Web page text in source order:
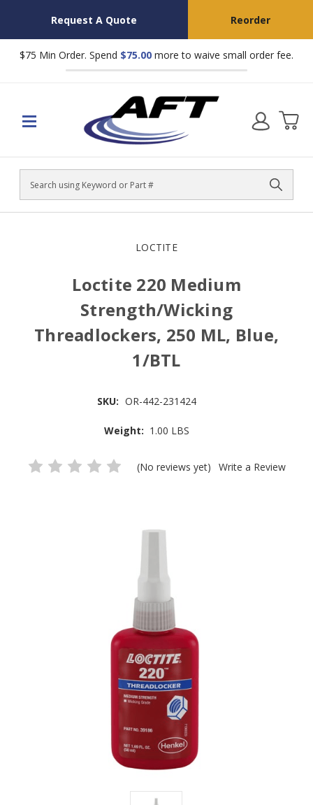
Request A Quote Reorder
$75 Min Order. Spend $75.00 more to waive small order fee.
Search
LOCTITE
Loctite 220 Medium
Strength/Wicking
Threadlockers, 250 ML, Blue,
1/BTL
SKU: OR-442-231424
Weight: 1.00 LBS
(No reviews yet) Write a Review